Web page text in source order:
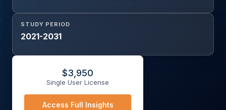
STUDY PERIOD
2021-2031
$3,950
Single User License
Access Full Insights